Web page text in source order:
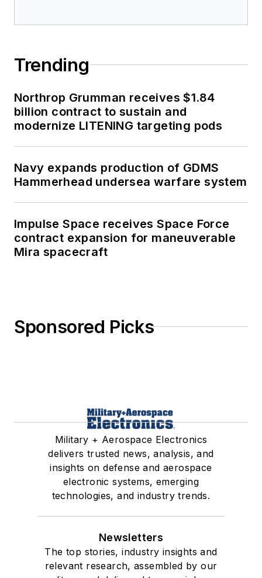
Trending
Northrop Grumman receives $1.84
billion contract to sustain and
modernize LITENING targeting pods
Navy expands production of GDMS
Hammerhead undersea warfare system
Impulse Space receives Space Force
contract expansion for maneuverable
Mira spacecraft
Sponsored Picks
Military + Aerospace Electronics
delivers trusted news, analysis, and
insights on defense and aerospace
electronic systems, emerging
technologies, and industry trends.
Newsletters
The top stories, industry insights and
relevant research, assembled by our